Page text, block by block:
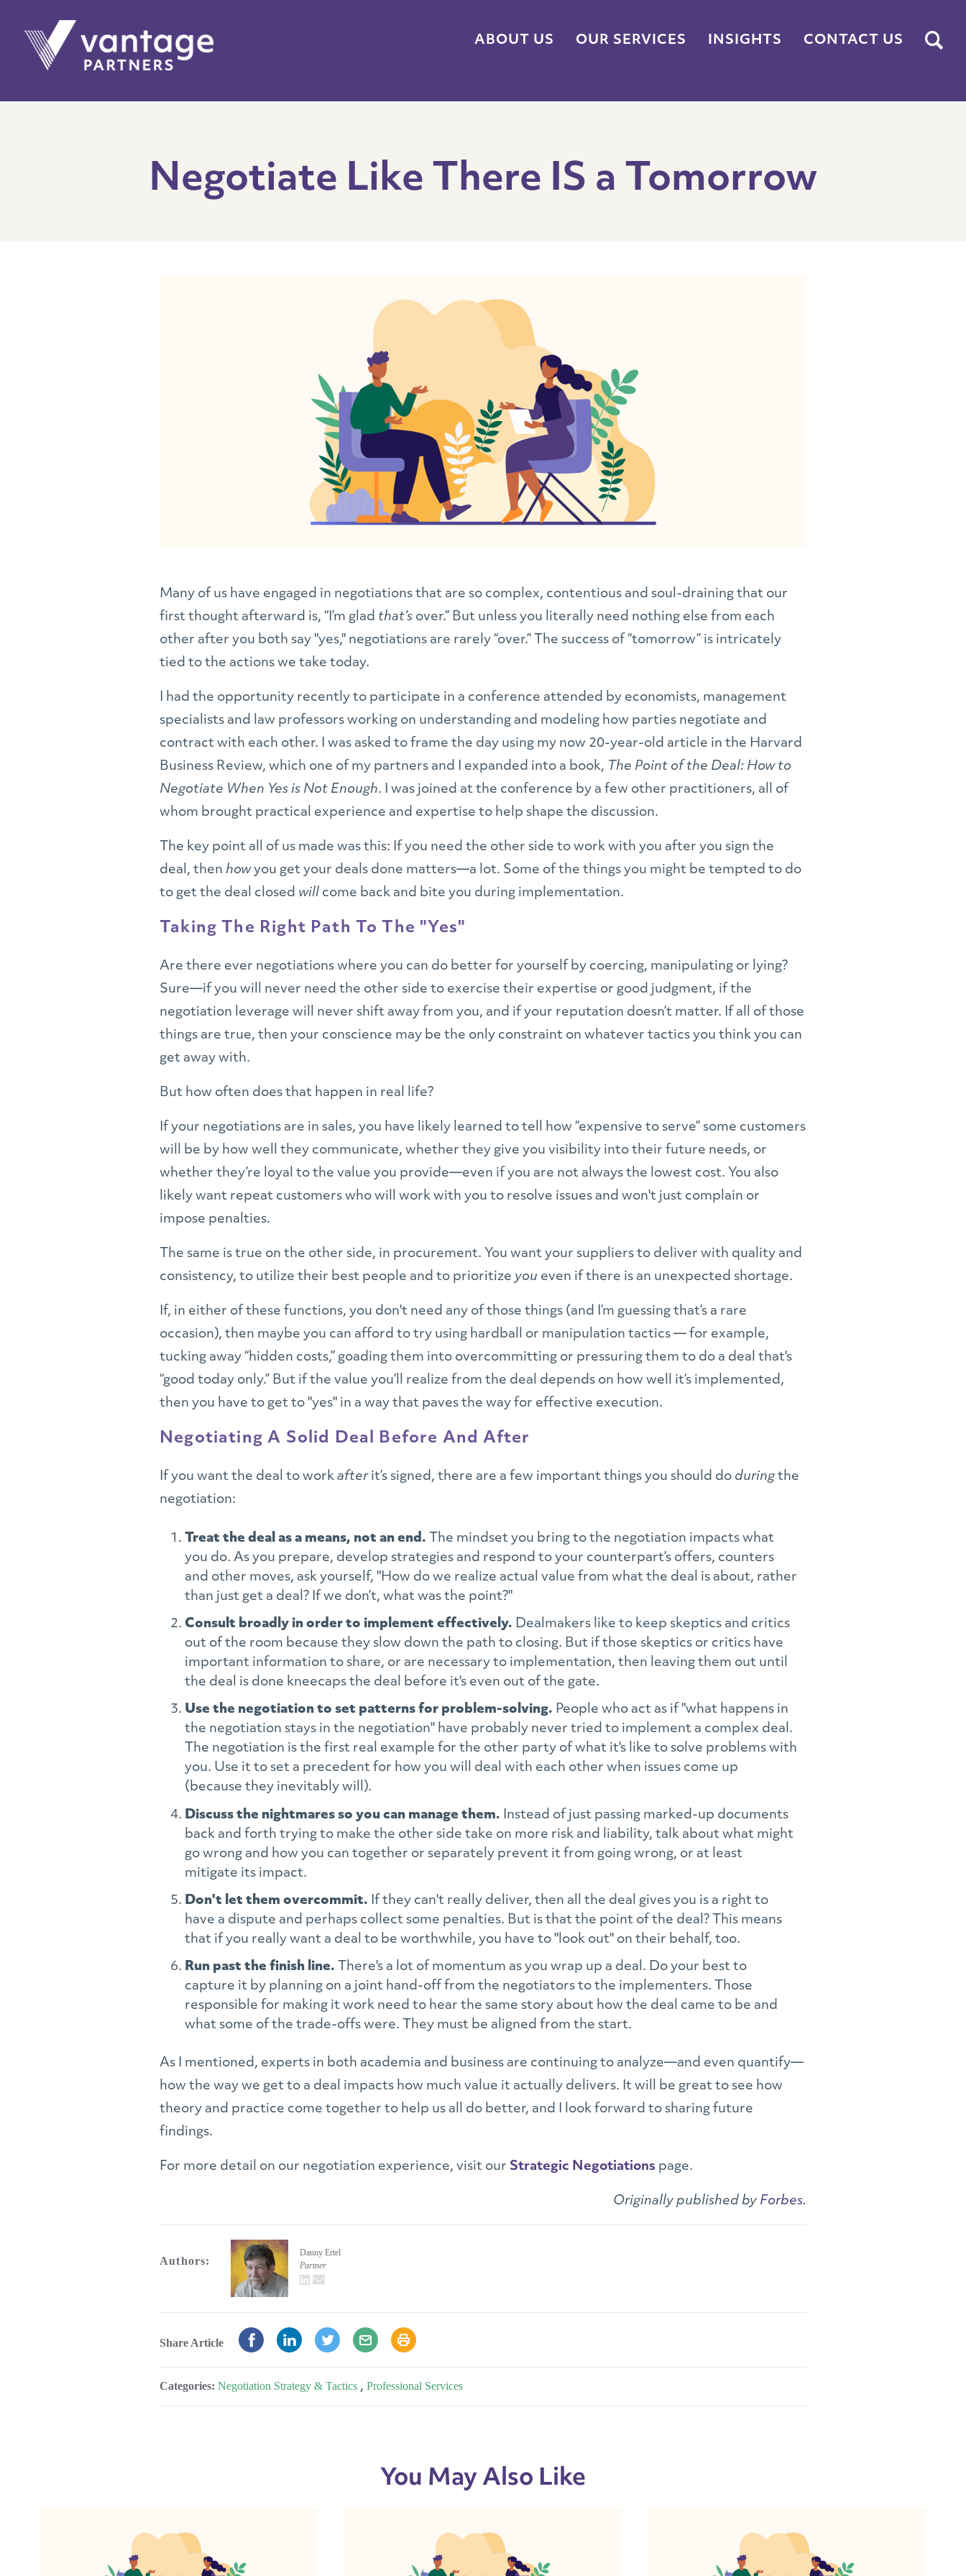
ABOUT US OUR SERVICES INSIGHTS CONTACT US
Negotiate Like There IS a Tomorrow
Many of us have engaged in negotiations that are so complex, contentious and soul-draining that our
first thought afterward is, “I’m glad that’s over.” But unless you literally need nothing else from each
other after you both say "yes," negotiations are rarely “over.” The success of “tomorrow” is intricately
tied to the actions we take today.
I had the opportunity recently to participate in a conference attended by economists, management
specialists and law professors working on understanding and modeling how parties negotiate and
contract with each other. I was asked to frame the day using my now 20-year-old article in the Harvard
Business Review, which one of my partners and I expanded into a book, The Point of the Deal: How to
Negotiate When Yes is Not Enough. I was joined at the conference by a few other practitioners, all of
whom brought practical experience and expertise to help shape the discussion.
The key point all of us made was this: If you need the other side to work with you after you sign the
deal, then howyou get your deals done matters—a lot. Some of the things you might be tempted to do
to get the deal closed will come back and bite you during implementation.
Taking The Right Path To The "Yes"
Are there ever negotiations where you can do better for yourself by coercing, manipulating or lying?
Sure—if you will never need the other side to exercise their expertise or good judgment, if the
negotiation leverage will never shift away from you, and if your reputation doesn’t matter. If all of those
things are true, then your conscience may be the only constraint on whatever tactics you think you can
get away with.
But how often does that happen in real life?
If your negotiations are in sales, you have likely learned to tell how “expensive to serve” some customers
will be by how well they communicate, whether they give you visibility into their future needs, or
whether they’re loyal to the value you provide—even if you are not always the lowest cost. You also
likely want repeat customers who will work with you to resolve issues and won't just complain or
impose penalties.
The same is true on the other side, in procurement. You want your suppliers to deliver with quality and
consistency, to utilize their best people and to prioritize you even if there is an unexpected shortage.
If, in either of these functions, you don't need any of those things (and I’m guessing that’s a rare
occasion), then maybe you can afford to try using hardball or manipulation tactics — for example,
tucking away “hidden costs,” goading them into overcommitting or pressuring them to do a deal that's
“good today only.” But if the value you’ll realize from the deal depends on how well it’s implemented,
then you have to get to "yes" in a way that paves the way for effective execution.
Negotiating A Solid Deal Before And After
If you want the deal to work afterit’s signed, there are a few important things you should do duringthe
negotiation:
Treat the deal as a means, not an end. The mindset you bring to the negotiation impacts what
you do. As you prepare, develop strategies and respond to your counterpart’s offers, counters
and other moves, ask yourself, "How do we realize actual value from what the deal is about, rather
than just get a deal? If we don’t, what was the point?"
Consult broadly in order to implement effectively. Dealmakers like to keep skeptics and critics
out of the room because they slow down the path to closing. But if those skeptics or critics have
important information to share, or are necessary to implementation, then leaving them out until
the deal is done kneecaps the deal before it's even out of the gate.
Use the negotiation to set patterns for problem-solving. People who act as if "what happens in
the negotiation stays in the negotiation" have probably never tried to implement a complex deal.
The negotiation is the first real example for the other party of what it's like to solve problems with
you. Use it to set a precedent for how you will deal with each other when issues come up
(because they inevitably will).
Discuss the nightmares so you can manage them. Instead of just passing marked-up documents
back and forth trying to make the other side take on more risk and liability, talk about what might
go wrong and how you can together or separately prevent it from going wrong, or at least
mitigate its impact.
Don't let them overcommit. If they can't really deliver, then all the deal gives you is a right to
have a dispute and perhaps collect some penalties. But is that the point of the deal? This means
that if you really want a deal to be worthwhile, you have to "look out" on their behalf, too.
Run past the finish line. There's a lot of momentum as you wrap up a deal. Do your best to
capture it by planning on a joint hand-off from the negotiators to the implementers. Those
responsible for making it work need to hear the same story about how the deal came to be and
what some of the trade-offs were. They must be aligned from the start.
As I mentioned, experts in both academia and business are continuing to analyze—and even quantify—
how the way we get to a deal impacts how much value it actually delivers. It will be great to see how
theory and practice come together to help us all do better, and I look forward to sharing future
findings.
For more detail on our negotiation experience, visit our Strategic Negotiations page.
Originally published by Forbes.
Authors:
Danny Ertel
Partner
LinkedIn
Share Article
Categories: Negotiation Strategy & Tactics , Professional Services
You May Also Like